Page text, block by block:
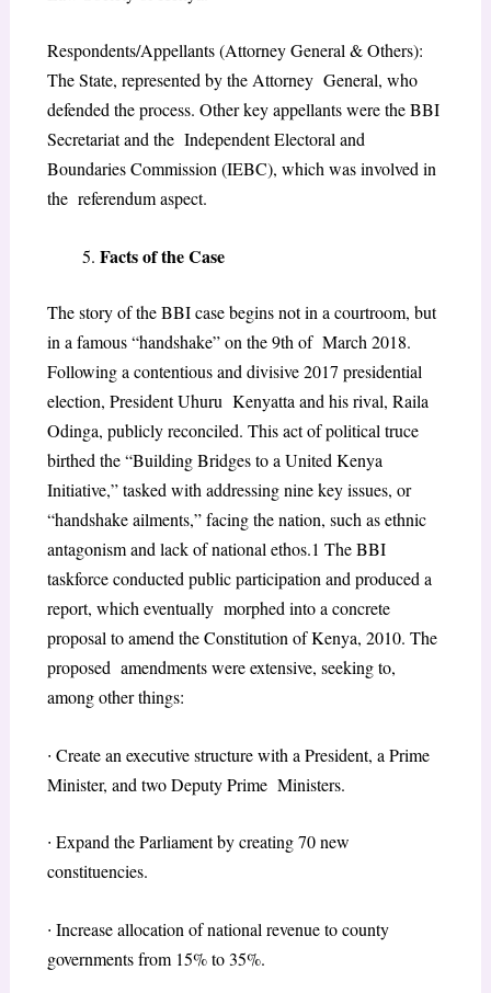
Respondents/Appellants (Attorney General & Others):
The State, represented by the Attorney General, who
defended the process. Other key appellants were the BBI
Secretariat and the Independent Electoral and
Boundaries Commission (IEBC), which was involved in
the referendum aspect.
Facts of the Case
The story of the BBI case begins not in a courtroom, but
in a famous “handshake” on the 9th of March 2018.
Following a contentious and divisive 2017 presidential
election, President Uhuru Kenyatta and his rival, Raila
Odinga, publicly reconciled. This act of political truce
birthed the“Building Bridges to a United Kenya
Initiative,” tasked with addressing nine key issues, or
“handshake ailments,” facing the nation, such as ethnic
antagonism and lack of national ethos.1 The BBI
taskforce conducted public participation and produced a
report, which eventually morphed into a concrete
proposal to amend the Constitution of Kenya, 2010. The
proposed amendments were extensive, seeking to,
among other things:
∙ Create an executive structure with a President, a Prime
Minister, and two Deputy Prime Ministers.
∙ Expand the Parliament by creating 70 new
constituencies.
∙ Increase allocation of national revenue to county
governments from 15% to 35%.